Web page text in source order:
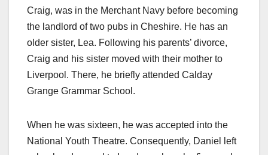
Craig, was in the Merchant Navy before becoming
the landlord of two pubs in Cheshire. He has an
older sister, Lea. Following his parents’ divorce,
Craig and his sister moved with their mother to
Liverpool. There, he briefly attended Calday
Grange Grammar School.
When he was sixteen, he was accepted into the
National Youth Theatre. Consequently, Daniel left